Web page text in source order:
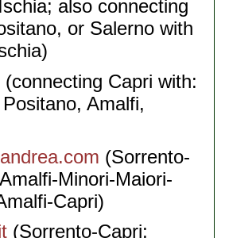
also connecting
or Salerno with
(connecting Capri with:
Amalfi,
(Sorrento-
Minori-Maiori-
Capri)
(Sorrento-Capri;